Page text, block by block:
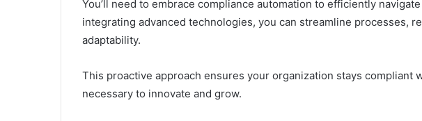
You’ll need to embrace compliance automation to efficiently
integrating advanced technologies, you can streamline processes,
adaptability.
This proactive approach ensures your organization stays compliant
necessary to innovate and grow.